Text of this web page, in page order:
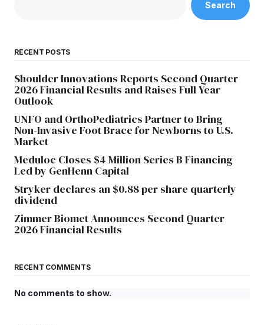
Search
RECENT POSTS
Shoulder Innovations Reports Second Quarter
2026 Financial Results and Raises Full Year
Outlook
UNFO and OrthoPediatrics Partner to Bring
Non-Invasive Foot Brace for Newborns to U.S.
Market
Meduloc Closes $4 Million Series B Financing
Led by GenHenn Capital
Stryker declares an $0.88 per share quarterly
dividend
Zimmer Biomet Announces Second Quarter
2026 Financial Results
RECENT COMMENTS
No comments to show.